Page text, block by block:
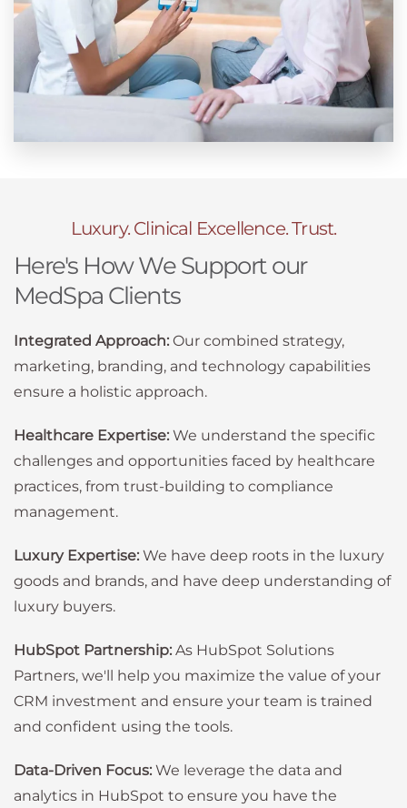
Luxury. Clinical Excellence. Trust.
Here's How We Support our
MedSpa Clients
Integrated Approach: Our combined strategy,
marketing, branding, and technology capabilities
ensure a holistic approach.
Healthcare Expertise: We understand the specific
challenges and opportunities faced by healthcare
practices, from trust-building to compliance
management.
Luxury Expertise: We have deep roots in the luxury
goods and brands, and have deep understanding of
luxury buyers.
HubSpot Partnership: As HubSpot Solutions
Partners, we'll help you maximize the value of your
CRM investment and ensure your team is trained
and confident using the tools.
Data-Driven Focus: We leverage the data and
analytics in HubSpot to ensure you have the